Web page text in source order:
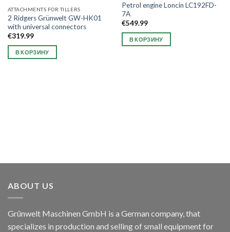
ATTACHMENTS FOR TILLERS
2 Ridgers Grünwelt GW-HK01
with universal connectors
€319.99
В КОРЗИНУ
Petrol engine Loncin LC192FD-
7A
€549.99
В КОРЗИНУ
ABOUT US
Grünwelt Maschinen GmbH is a German company, that
specializes in production and selling of small equipment for